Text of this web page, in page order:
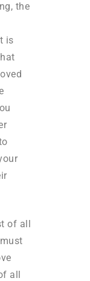
the
is
of all
all